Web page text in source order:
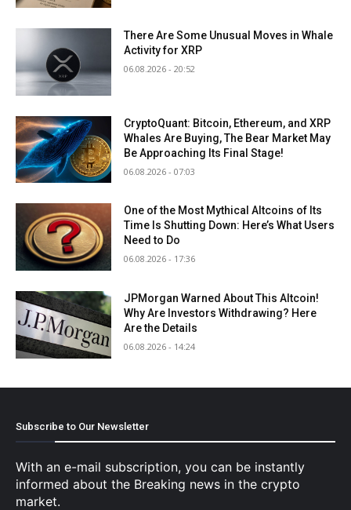
There Are Some Unusual Moves in Whale
Activity for XRP
06.08.2026 - 20:52
CryptoQuant: Bitcoin, Ethereum, and XRP
Whales Are Buying, The Bear Market May
Be Approaching Its Final Stage!
06.08.2026 - 07:03
One of the Most Mythical Altcoins of Its
Time Is Shutting Down: Here’s What Users
Need to Do
06.08.2026 - 17:36
JPMorgan Warned About This Altcoin!
Why Are Investors Withdrawing? Here
Are the Details
06.08.2026 - 14:24
Subscribe to Our Newsletter
With an e-mail subscription, you can be instantly
informed about the Breaking news in the crypto
market.